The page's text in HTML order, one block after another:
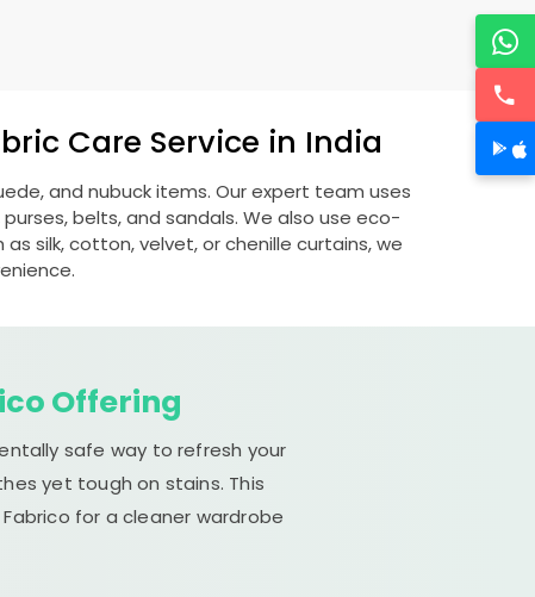
Care Service in India
and nubuck items. Our expert team uses
belts, and sandals. We also use eco-
silk, cotton, velvet, or chenille curtains, we
Offering
safe way to refresh your
yet tough on stains. This
for a cleaner wardrobe